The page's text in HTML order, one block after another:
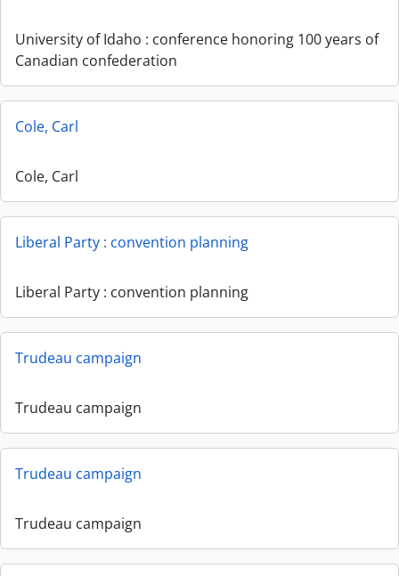
University of Idaho : conference honoring 100 years of
Canadian confederation
Cole, Carl
Cole, Carl
Liberal Party : convention planning
Liberal Party : convention planning
Trudeau campaign
Trudeau campaign
Trudeau campaign
Trudeau campaign